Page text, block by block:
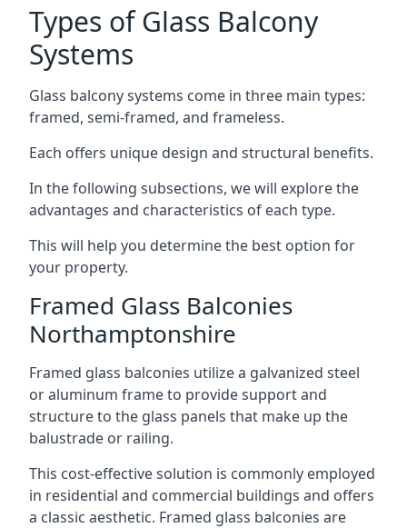
Types of Glass Balcony
Systems
Glass balcony systems come in three main types:
framed, semi-framed, and frameless.
Each offers unique design and structural benefits.
In the following subsections, we will explore the
advantages and characteristics of each type.
This will help you determine the best option for
your property.
Framed Glass Balconies
Northamptonshire
Framed glass balconies utilize a galvanized steel
or aluminum frame to provide support and
structure to the glass panels that make up the
balustrade or railing.
This cost-effective solution is commonly employed
in residential and commercial buildings and offers
a classic aesthetic. Framed glass balconies are